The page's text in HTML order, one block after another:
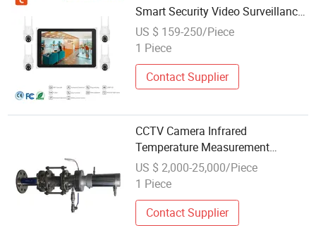
Smart Security Video Surveillance
CCTV Camera System with 10"
LCD Screen
US $ 159-250/Piece
1 Piece
Contact Supplier
CCTV Camera Infrared
Temperature Measurement
System for Hot Blast Furnace
Vault
US $ 2,000-25,000/Piece
1 Piece
Contact Supplier